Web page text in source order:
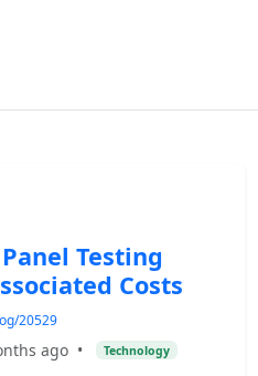
Testing
Costs
20529
ago • Technology